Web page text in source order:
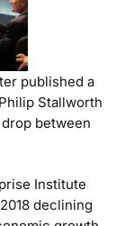
published a
Stallworth
between
Institute
declining